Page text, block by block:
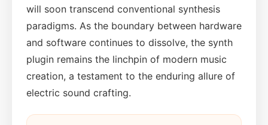
will soon transcend conventional synthesis
paradigms. As the boundary between hardware
and software continues to dissolve, the synth
plugin remains the linchpin of modern music
creation, a testament to the enduring allure of
electric sound crafting.